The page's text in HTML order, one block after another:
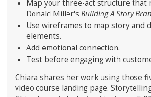
Map your three-act structure that
Donald Miller's Building A Story
Use wireframes to map story and
elements.
Add emotional connection.
Test before engaging with
Chiara shares her work using those
video course landing page.